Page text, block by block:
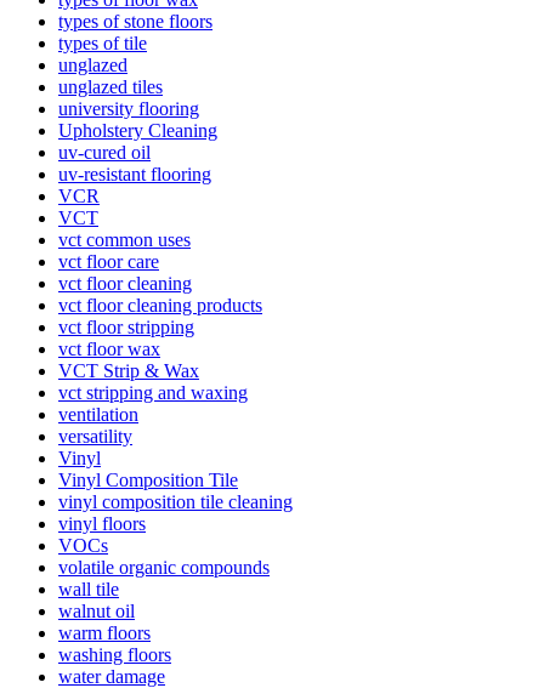
types of stone floors
types of tile
unglazed
unglazed tiles
university flooring
Upholstery Cleaning
uv-cured oil
uv-resistant flooring
VCR
VCT
vct common uses
vct floor care
vct floor cleaning
vct floor cleaning products
vct floor stripping
vct floor wax
VCT Strip & Wax
vct stripping and waxing
ventilation
versatility
Vinyl
Vinyl Composition Tile
vinyl composition tile cleaning
vinyl floors
VOCs
volatile organic compounds
wall tile
walnut oil
warm floors
washing floors
water damage